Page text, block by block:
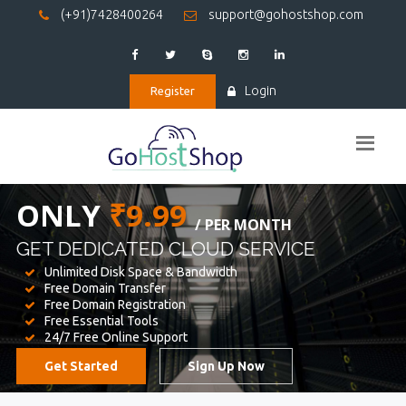
(+91)7428400264 support@gohostshop.com
Register Login
BEST WEBHOSTING
WE PROVIDED FOR YOUR WEBSITE
Unlimited Disk Space & Bandwidth
Free Domain Transfer
Free Domain Registration
Free Essential Tools
24/7 Free Online Support
Get Started Sign Up Now